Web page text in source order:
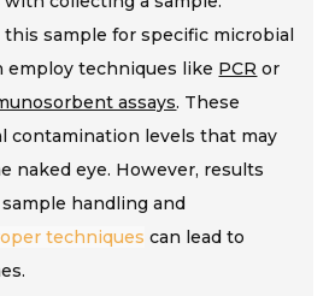
this sample for specific microbial
employ techniques like PCR or
assays. These
contamination levels that may
naked eye. However, results
handling and
techniques can lead to